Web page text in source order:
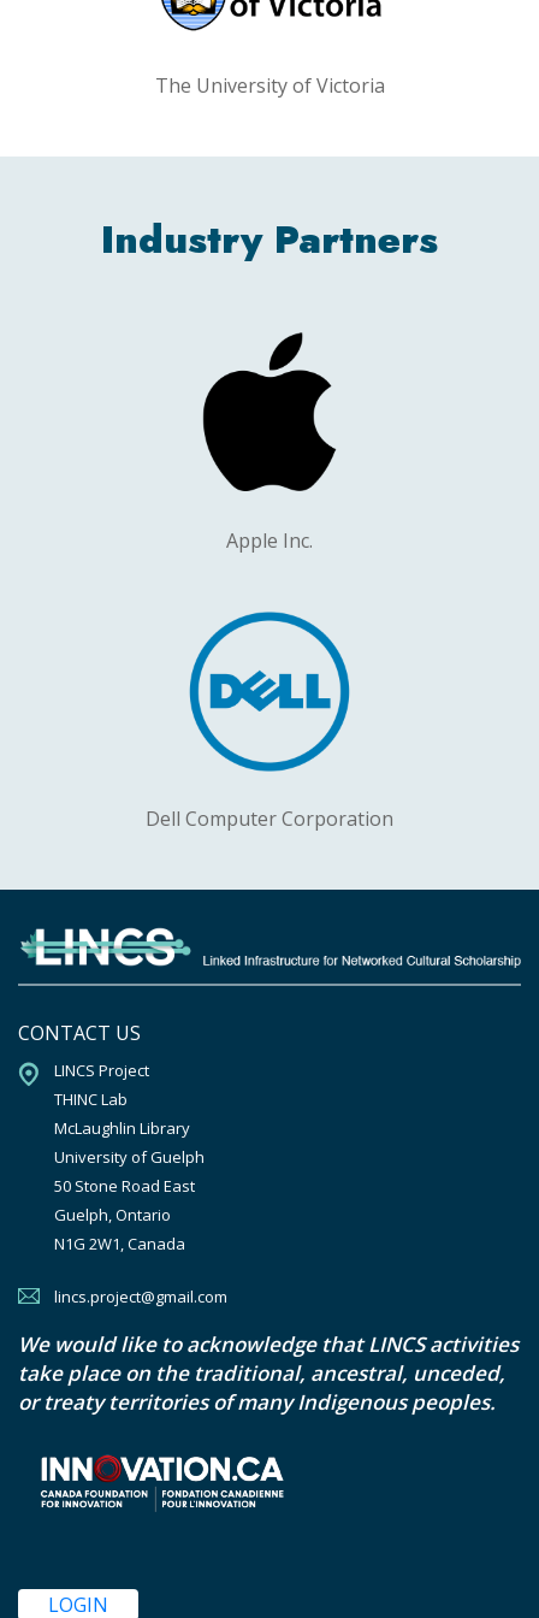
The University of Victoria
Industry Partners
Apple Inc.
Dell Computer Corporation
CONTACT US
LINCS Project
THINC Lab
McLaughlin Library
University of Guelph
50 Stone Road East
Guelph, Ontario
N1G 2W1, Canada
lincs.project@gmail.com
We would like to acknowledge that LINCS activities
take place on the traditional, ancestral, unceded,
or treaty territories of many Indigenous peoples.
LOGIN